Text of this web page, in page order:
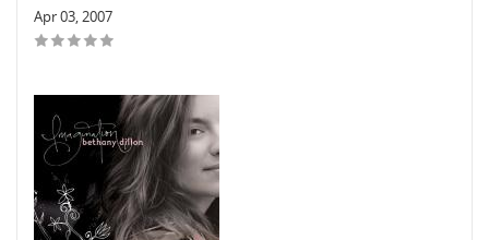
Apr 03, 2007